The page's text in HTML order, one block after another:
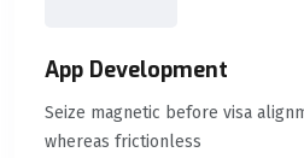
App Development
Seize magnetic before visa
whereas frictionless